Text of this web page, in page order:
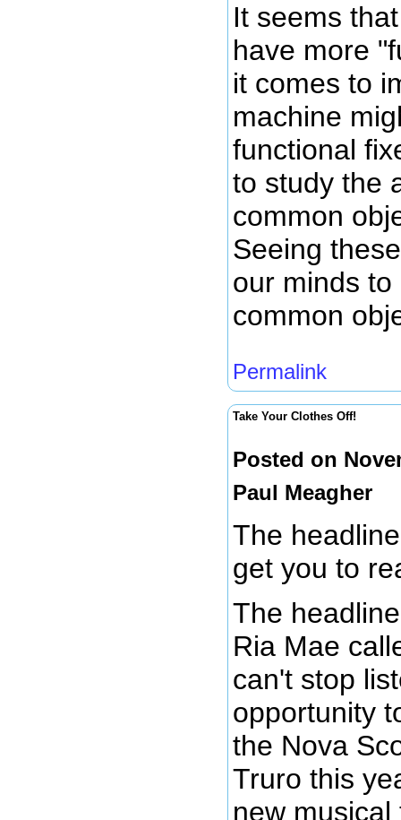
It seems
have more
it comes to
machine
functional
to study the
common
Seeing
our minds
common
Permalink
Take Your Clothes Off!
Posted on
Paul Meagher
The
get you to
The
Ria Mae
can't stop
opportunity
the Nova
Truro this
new